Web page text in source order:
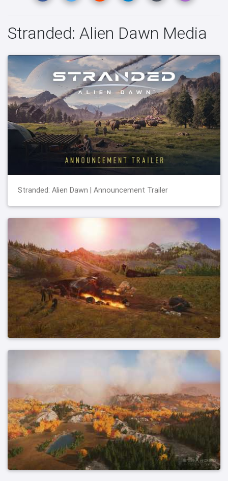
Stranded: Alien Dawn Media
Stranded: Alien Dawn | Announcement Trailer